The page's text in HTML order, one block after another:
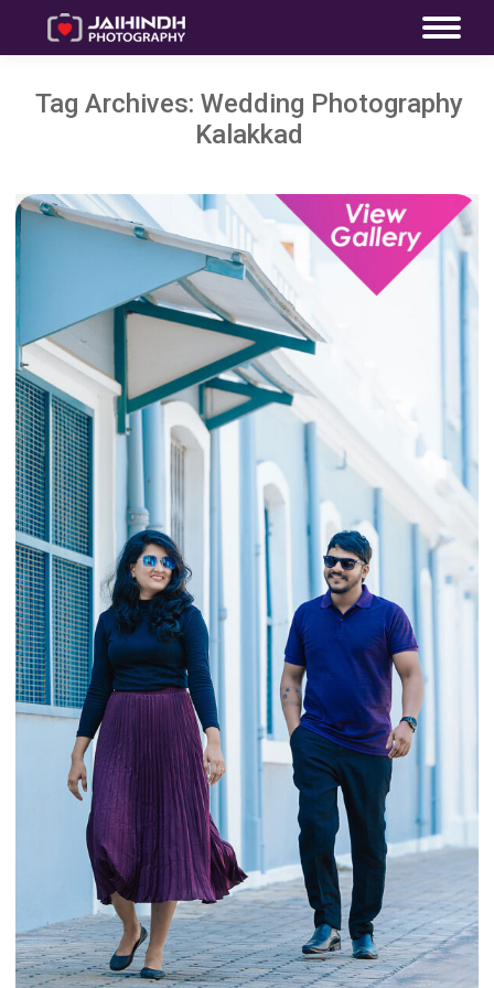
Tag Archives: Wedding Photography
Kalakkad